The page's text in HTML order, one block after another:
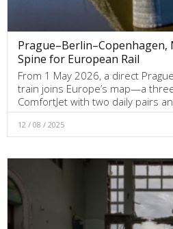
Prague–Berlin–Copenhagen,
Spine for European Rail
From 1 May 2026, a direct
train joins Europe’s map—a
ComfortJet with two daily pairs
12 / 08 / 2025